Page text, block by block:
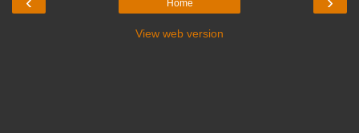
Home
View web version